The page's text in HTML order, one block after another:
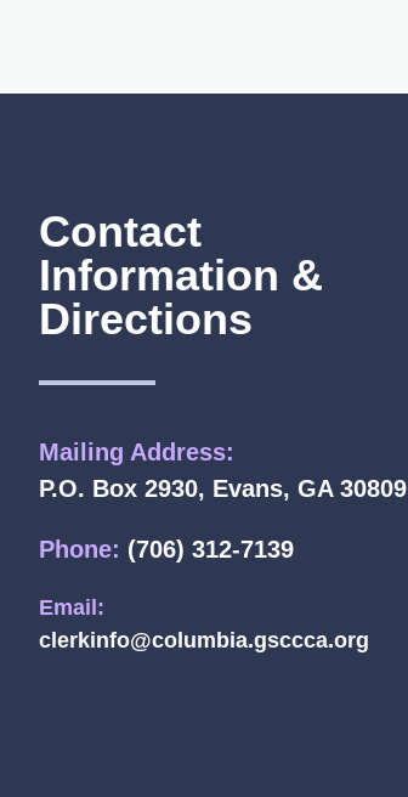
Contact
Information &
Directions
Mailing Address:
P.O. Box 2930, Evans, GA 30809
Phone: (706) 312-7139
Email:
clerkinfo@columbia.gsccca.org